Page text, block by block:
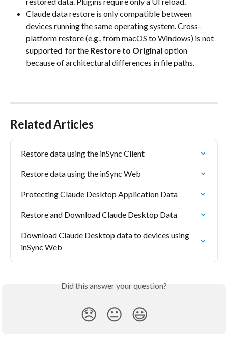
Claude data restore is only compatible between
devices running the same operating system. Cross-
platform restore (e.g., from macOS to Windows) is not
supported  for the Restore to Original option
because of architectural differences in file paths.
Related Articles
Restore data using the inSync Client
Restore data using the inSync Web
Protecting Claude Desktop Application Data
Restore and Download Claude Desktop Data
Download Claude Desktop data to devices using
inSync Web
Did this answer your question?
😞 😐 😃